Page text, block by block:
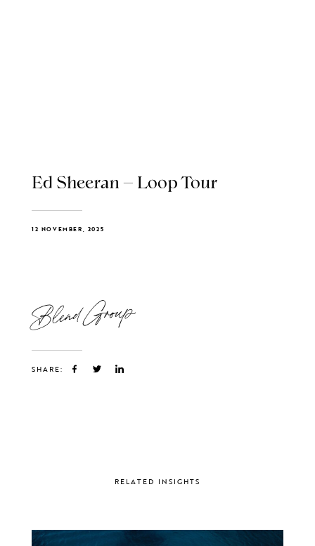
Ed Sheeran – Loop Tour
12 NOVEMBER, 2025
Blend Group
SHARE:
RELATED INSIGHTS